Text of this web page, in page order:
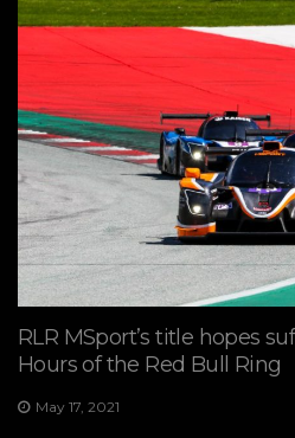
RLR MSport’s title hopes
Hours of the Red Bull Ring
May 17, 2021